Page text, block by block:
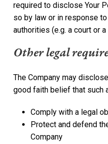
required to disclose Your
so by law or in response
authorities (e.g. a court or
Other legal
The Company may
good faith belief that such
Comply with a legal
Protect and defend
Company